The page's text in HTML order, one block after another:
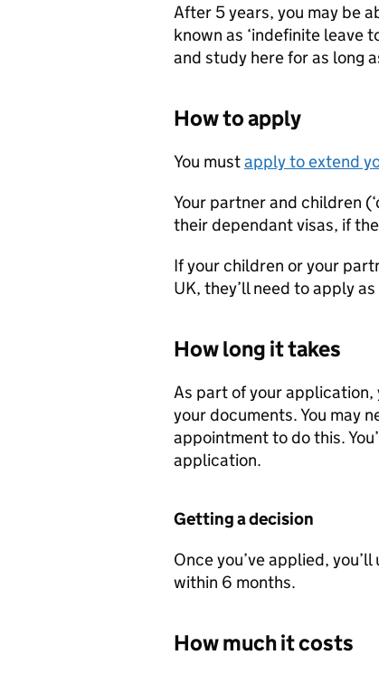
After 5 years, you may be
known as ‘indefinite leave
and study here for as long
How to apply
You mustapply to extend
Your partner and children
their dependant visas, if
If your children or your
UK, they’ll need to apply
How long it takes
As part of your application,
your documents. You may
appointment to do this.
application.
Getting a decision
Once you’ve applied,
within 6 months.
How much it costs